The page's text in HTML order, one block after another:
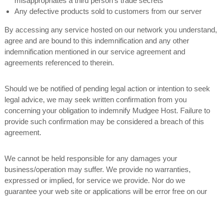
Any defective products sold to customers from our server
By accessing any service hosted on our network you understand,
agree and are bound to this indemnification and any other
indemnification mentioned in our service agreement and
agreements referenced to therein.
Should we be notified of pending legal action or intention to seek
legal advice, we may seek written confirmation from you
concerning your obligation to indemnify Mudgee Host. Failure to
provide such confirmation may be considered a breach of this
agreement.
We cannot be held responsible for any damages your
business/operation may suffer. We provide no warranties,
expressed or implied, for service we provide. Nor do we
guarantee your web site or applications will be error free on our